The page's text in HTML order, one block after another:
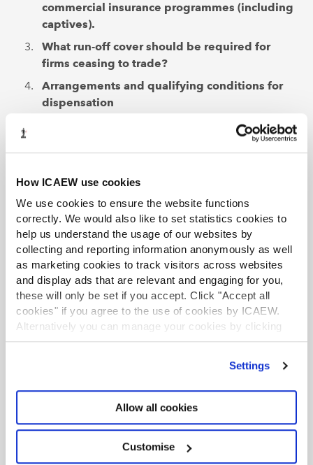
How ICAEW use cookies
We use cookies to ensure the website functions
correctly. We would also like to set statistics cookies to
help us understand the usage of our websites by
collecting and reporting information anonymously as well
as marketing cookies to track visitors across websites
and display ads that are relevant and engaging for you,
these will only be set if you accept. Click "Accept all
cookies" if you agree to the use of cookies by ICAEW.
Alternatively you can manage your cookies by clicking
’Customise’. For more information on about the cookies
Settings
Allow all cookies
Customise
commercial insurance programmes (including
captives).
What run-off cover should be required for
firms ceasing to trade?
Arrangements and qualifying conditions for
dispensation
We were pleased to hear that generally respondents felt
that our current arrangements worked well and ICAEW
level they desired and that was appropriate for their
business. The biggest PII challenge for respondents to
our survey was price.
The discussion questions and key themes gained from
the call for evidence responses are referred to
throughout this consultation. We have used this insight,
in collaboration with the PII Committee and IRB, to help
formulate the proposed changes to arrangements.
evidence, the PII Committee is recommending the
following changes to ICAEW's PII arrangements:
The minimum limit of indemnity should be
increased, so that generally, firms will be required